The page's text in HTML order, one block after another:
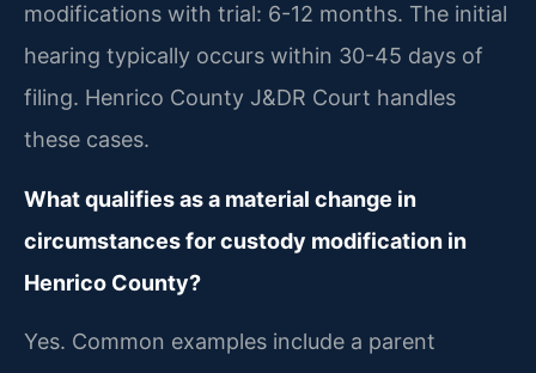
modifications with trial: 6-12 months. The initial
hearing typically occurs within 30-45 days of
filing. Henrico County J&DR Court handles
these cases.
What qualifies as a material change in
circumstances for custody modification in
Henrico County?
Yes. Common examples include a parent